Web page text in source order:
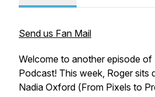
Send us Fan Mail
Welcome to another episode of
Podcast! This week, Roger sits
Nadia Oxford (From Pixels to